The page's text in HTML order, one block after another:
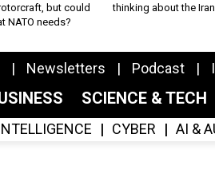
but could
NATO needs?
thinking about the
Newsletters Podcast
SCIENCE & TECH
CYBER AI &